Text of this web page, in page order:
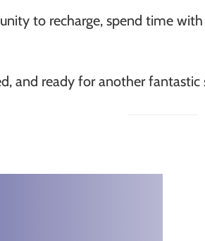
to recharge, spend time
and ready for another